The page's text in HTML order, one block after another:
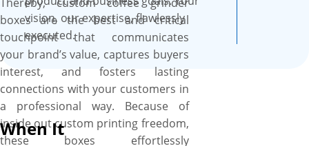
boxes are the best and critical
touchpoint that communicates
your brand’s value, captures buyers
interest, and fosters lasting
connections with your customers in
a professional way. Because of
inside out custom printing freedom,
these boxes effortlessly
vision, our expertise, flawlessly
executed.
When It